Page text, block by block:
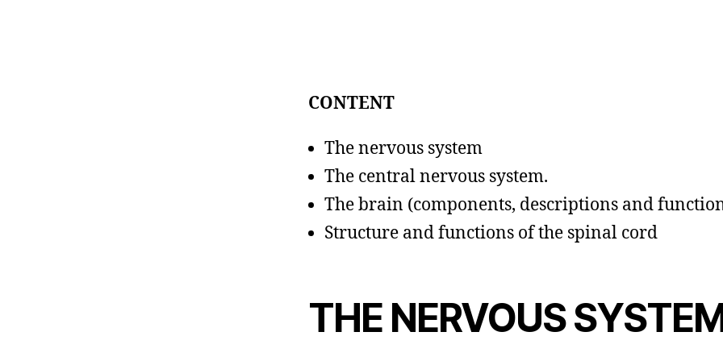
CONTENT
The nervous system
The central nervous system.
The brain (components, descriptions and
Structure and functions of the spinal cord
THE NERVOUS